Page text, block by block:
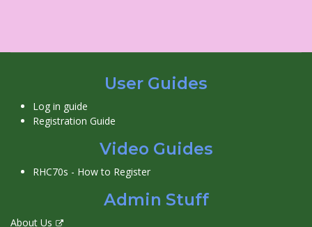
User Guides
Log in guide
Registration Guide
Video Guides
RHC70s - How to Register
Admin Stuff
About Us